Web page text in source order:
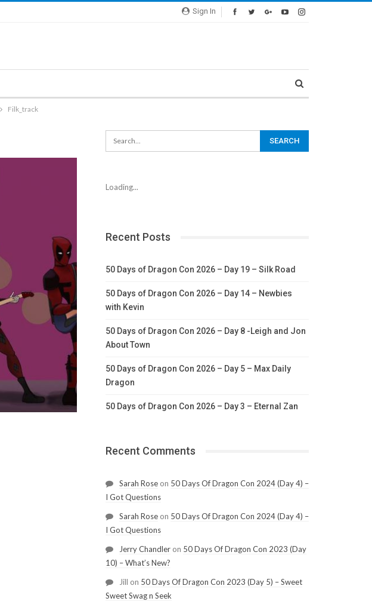
Sign In
Filk_track
Loading...
Recent Posts
50 Days of Dragon Con 2026 – Day 19 – Silk Road
50 Days of Dragon Con 2026 – Day 14 – Newbies
with Kevin
50 Days of Dragon Con 2026 – Day 8 -Leigh and Jon
About Town
50 Days of Dragon Con 2026 – Day 5 – Max Daily
Dragon
50 Days of Dragon Con 2026 – Day 3 – Eternal Zan
Recent Comments
Sarah Roseon 50 Days Of Dragon Con 2024 (Day 4) –
I Got Questions
Sarah Roseon 50 Days Of Dragon Con 2024 (Day 4) –
I Got Questions
Jerry Chandleron 50 Days Of Dragon Con 2023 (Day
10) – What’s New?
Jill on 50 Days Of Dragon Con 2023 (Day 5) – Sweet
Sweet Swag n Seek